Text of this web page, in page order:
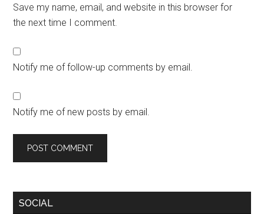
Save my name, email, and website in this browser for
the next time I comment.
Notify me of follow-up comments by email.
Notify me of new posts by email.
SOCIAL